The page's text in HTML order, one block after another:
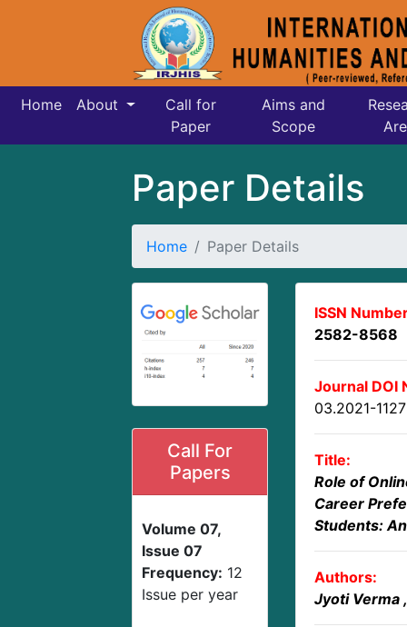
Home About
Call for
Paper
Aims and
Scope
Paper Details
Home Paper Details
Call For
Papers
Volume 07,
Issue 07
Frequency: 12
Issue per year
ISSN
2582-8568
Journal DOI
03.2021-
Title:
Role of
Career
Students:
Authors:
Jyoti Verma